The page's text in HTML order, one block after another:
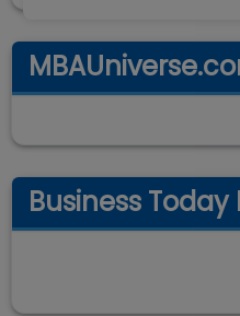
Business Today